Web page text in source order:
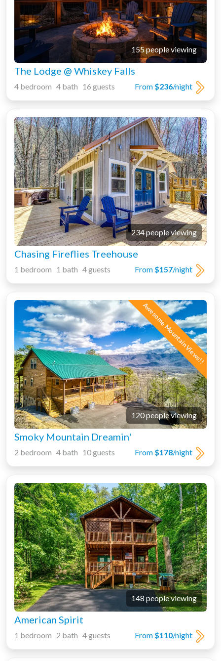
155 people viewing
The Lodge @ Whiskey Falls
From $236/night
4 bedroom 4 bath 16 guests
234 people viewing
Chasing Fireflies Treehouse
From $157/night
1 bedroom 1 bath 4 guests
Awesome Mountain Views!!
120 people viewing
Smoky Mountain Dreamin'
From $178/night
2 bedroom 4 bath 10 guests
148 people viewing
American Spirit
From $110/night
1 bedroom 2 bath 4 guests